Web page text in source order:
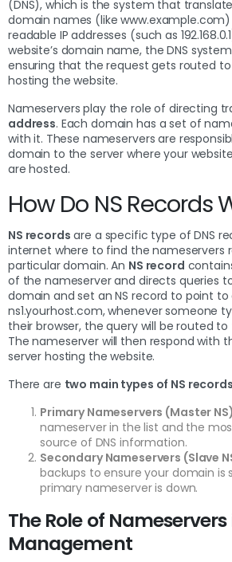
(DNS), which is the system that
domain names (like
readable IP addresses (such as
website’s domain name, the DNS
ensuring that the request gets routed
hosting the website.
Nameservers play the role of directing
address. Each domain has a set of
with it. These nameservers are
domain to the server where your
are hosted.
How Do NS Records
NS records are a specific type of DNS
internet where to find the nameservers
particular domain. An NS record
of the nameserver and directs queries
domain and set an NS record to point to
ns1.yourhost.com, whenever someone
their browser, the query will be routed
The nameserver will then respond with
server hosting the website.
There are two main types of NS records
Primary Nameservers (Master NS)
nameserver in the list and the
source of DNS information.
Secondary Nameservers (Slave
backups to ensure your domain is
primary nameserver is down.
The Role of
Management